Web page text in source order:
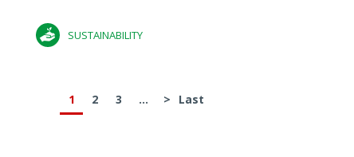
SUSTAINABILITY
1 2 3 ... > Last